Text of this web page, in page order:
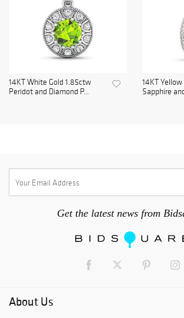
14KT White Gold 1.85ctw
Peridot and Diamond P...
14KT
Sapphire
Get the latest news from
About Us